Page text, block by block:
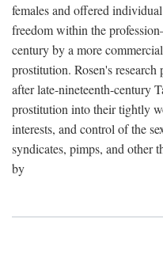
females and offered
freedom within the
century by a more
prostitution. Rosen's
after late-nineteenth-century
prostitution into their tightly
interests, and control of the
syndicates, pimps, and other
by